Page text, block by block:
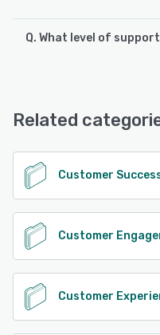
Q. What level of
See alternatives
Related
Customer
Customer
Customer